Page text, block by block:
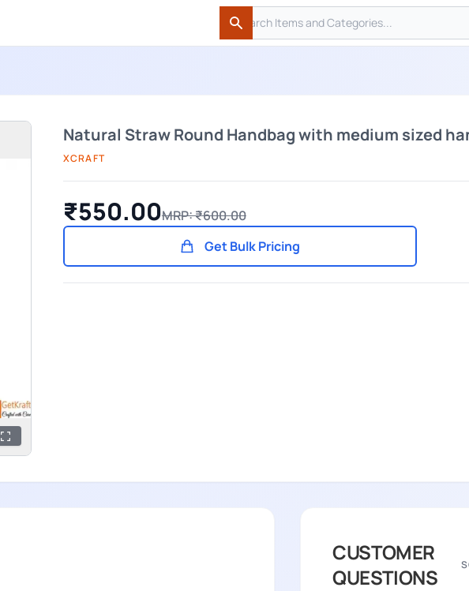
Search
Search
Natural Straw Round Handbag with medium sized
XCRAFT
₹550.00MRP: ₹600.00
Get Bulk Pricing
CUSTOMER
QUESTIONS